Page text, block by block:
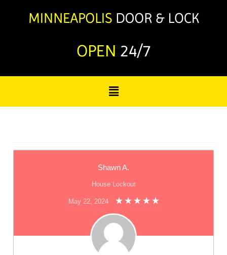
OPEN 24/7
Shawn A.
House Lockout
May 22, 2024